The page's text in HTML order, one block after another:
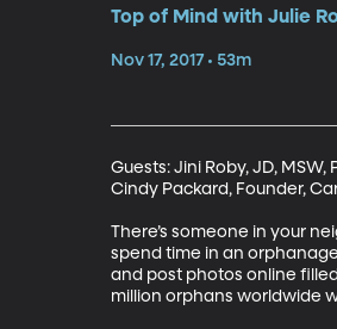
Top of Mind with Julie
Nov 17, 2017 • 53m
Guests: Jini Roby, JD,
Cindy Packard, Founder,
There’s someone in your
spend time in an
and post photos online
million orphans worldwide